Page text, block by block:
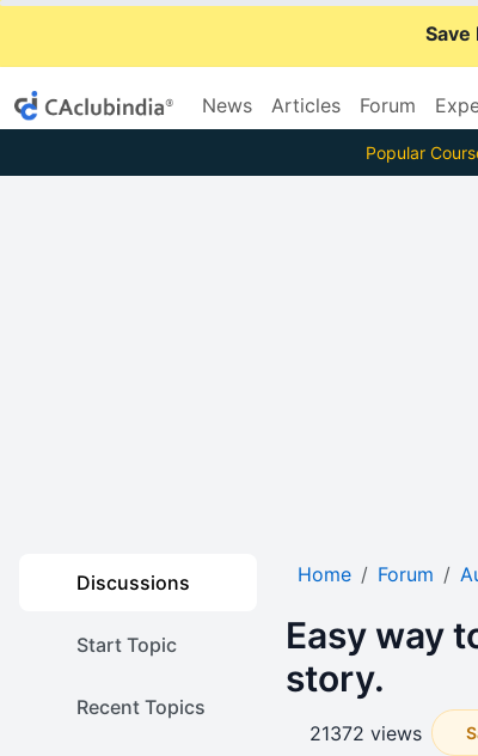
Save
News Articles Forum
Popular
Discussions
Start Topic
Recent Topics
Home Forum
Easy way
story.
21372 views